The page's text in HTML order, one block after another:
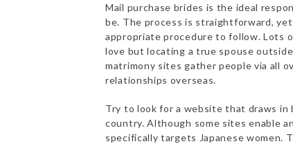
Mail purchase brides is the ideal
be. The process is straightforward,
appropriate procedure to follow. Lots
love but locating a true spouse
matrimony sites gather people via all
relationships overseas.
Try to look for a website that draws in
country. Although some sites enable
specifically targets Japanese women.